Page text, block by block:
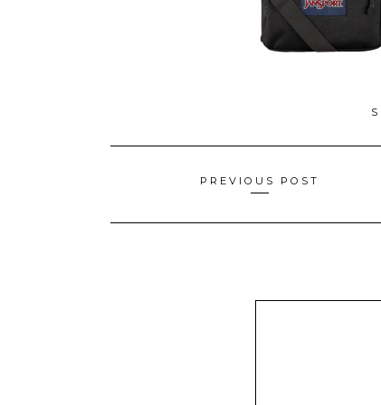
navigation
PREVIOUS POST